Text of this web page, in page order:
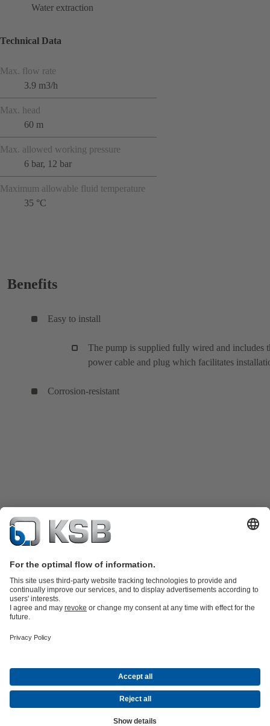
Water extraction
Technical Data
Max. flow rate
3.9 m3/h
Max. head
60 m
Max. allowed working pressure
6 bar, 12 bar
Maximum allowable fluid temperature
35 °C
Benefits
Easy to install
The pump is supplied fully wired and includes
power cable and plug which facilitates
Corrosion-resistant
partsKSB SupremeServ: Premium service for pumps and
Industry Technology
About KSBEventsPressCareer opportunities at KSBSocial Media